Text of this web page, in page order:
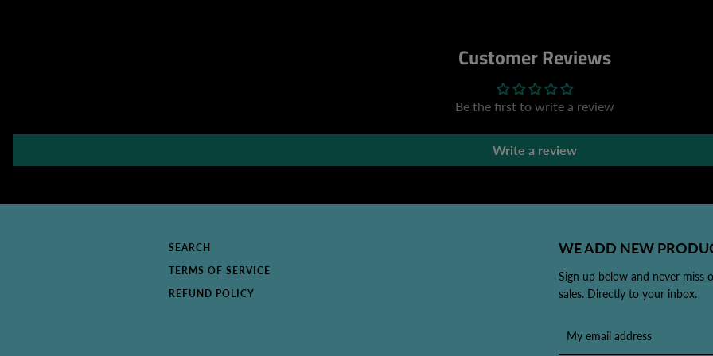
Customer Reviews
Be the first to write a review
Write a review
SEARCH
TERMS OF SERVICE
REFUND POLICY
WE ADD NEW
Sign up below and never
sales. Directly to your inbox.